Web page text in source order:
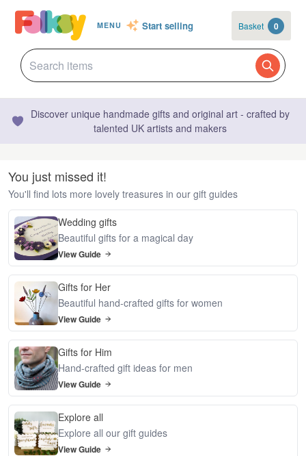
MENU Start selling Basket 0
Discover unique handmade gifts and original art - crafted by
talented UK artists and makers
You just missed it!
You'll find lots more lovely treasures in our gift guides
Wedding gifts
Beautiful gifts for a magical day
View Guide
Gifts for Her
Beautiful hand-crafted gifts for women
View Guide
Gifts for Him
Hand-crafted gift ideas for men
View Guide
Explore all
Explore all our gift guides
View Guide